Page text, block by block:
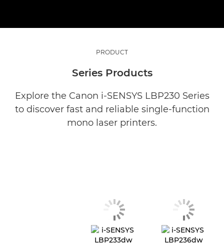
PRODUCT
Series Products
Explore the Canon i-SENSYS LBP230 Series
to discover fast and reliable single-function
mono laser printers.